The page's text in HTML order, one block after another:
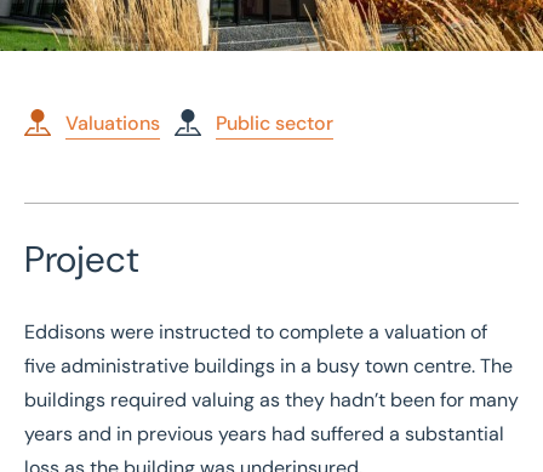
Home / Case studies
Public sector valuation of
five administrative
buildings
Valuations Public sector
Project
Eddisons were instructed to complete a valuation of
five administrative buildings in a busy town centre. The
buildings required valuing as they hadn’t been for many
years and in previous years had suffered a substantial